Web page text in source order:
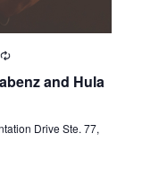
and Hula
Drive Ste. 77,